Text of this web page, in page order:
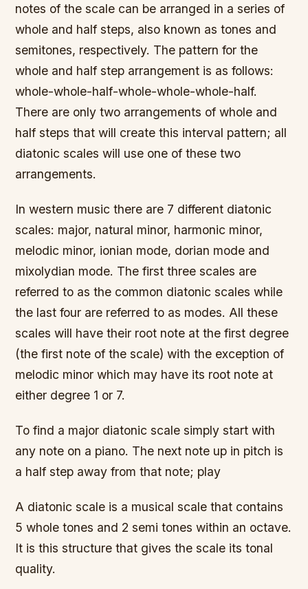
notes of the scale can be arranged in a series of
whole and half steps, also known as tones and
semitones, respectively. The pattern for the
whole and half step arrangement is as follows:
whole-whole-half-whole-whole-whole-half.
There are only two arrangements of whole and
half steps that will create this interval pattern; all
diatonic scales will use one of these two
arrangements.
In western music there are 7 different diatonic
scales: major, natural minor, harmonic minor,
melodic minor, ionian mode, dorian mode and
mixolydian mode. The first three scales are
referred to as the common diatonic scales while
the last four are referred to as modes. All these
scales will have their root note at the first degree
(the first note of the scale) with the exception of
melodic minor which may have its root note at
either degree 1 or 7.
To find a major diatonic scale simply start with
any note on a piano. The next note up in pitch is
a half step away from that note; play
A diatonic scale is a musical scale that contains
5 whole tones and 2 semi tones within an octave.
It is this structure that gives the scale its tonal
quality.